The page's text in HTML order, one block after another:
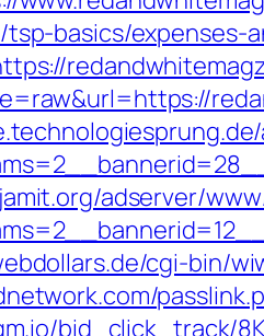
tsp-basics/expenses-
adserver/
cgi-bin/
bid_click_track/